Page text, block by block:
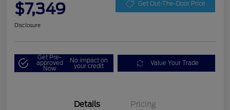
$7,349 Get Out-The-Door Price
Disclosure
Get Pre-
approved
Now
No impact on
your credit Value Your Trade
Details Pricing